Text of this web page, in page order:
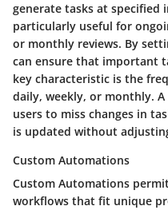
generate tasks at specified
particularly useful for
or monthly reviews. By
can ensure that important
key characteristic is the
daily, weekly, or monthly.
users to miss changes in
is updated without
Custom Automations
Custom Automations
workflows that fit unique